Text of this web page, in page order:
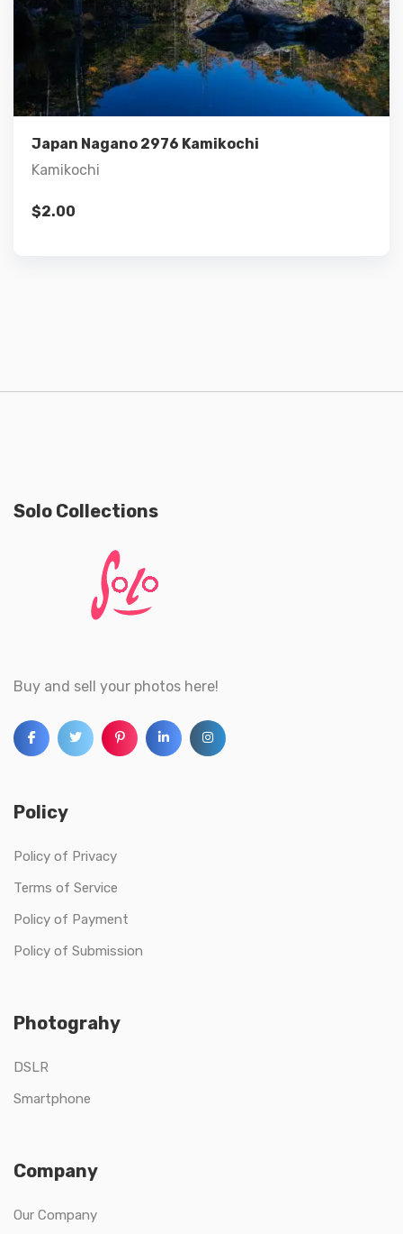
Japan Nagano 2976 Kamikochi
Kamikochi
$2.00
Details
Solo Collections
Buy and sell your photos here!
Policy
Policy of Privacy
Terms of Service
Policy of Payment
Policy of Submission
Photograhy
DSLR
Smartphone
Company
Our Company